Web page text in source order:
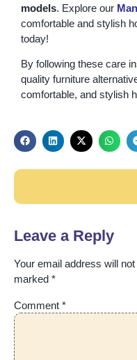
models. Explore our
comfortable and stylish
today!
By following these care
quality furniture
comfortable, and stylish
Leave a Reply
Your email address will
marked *
Comment *